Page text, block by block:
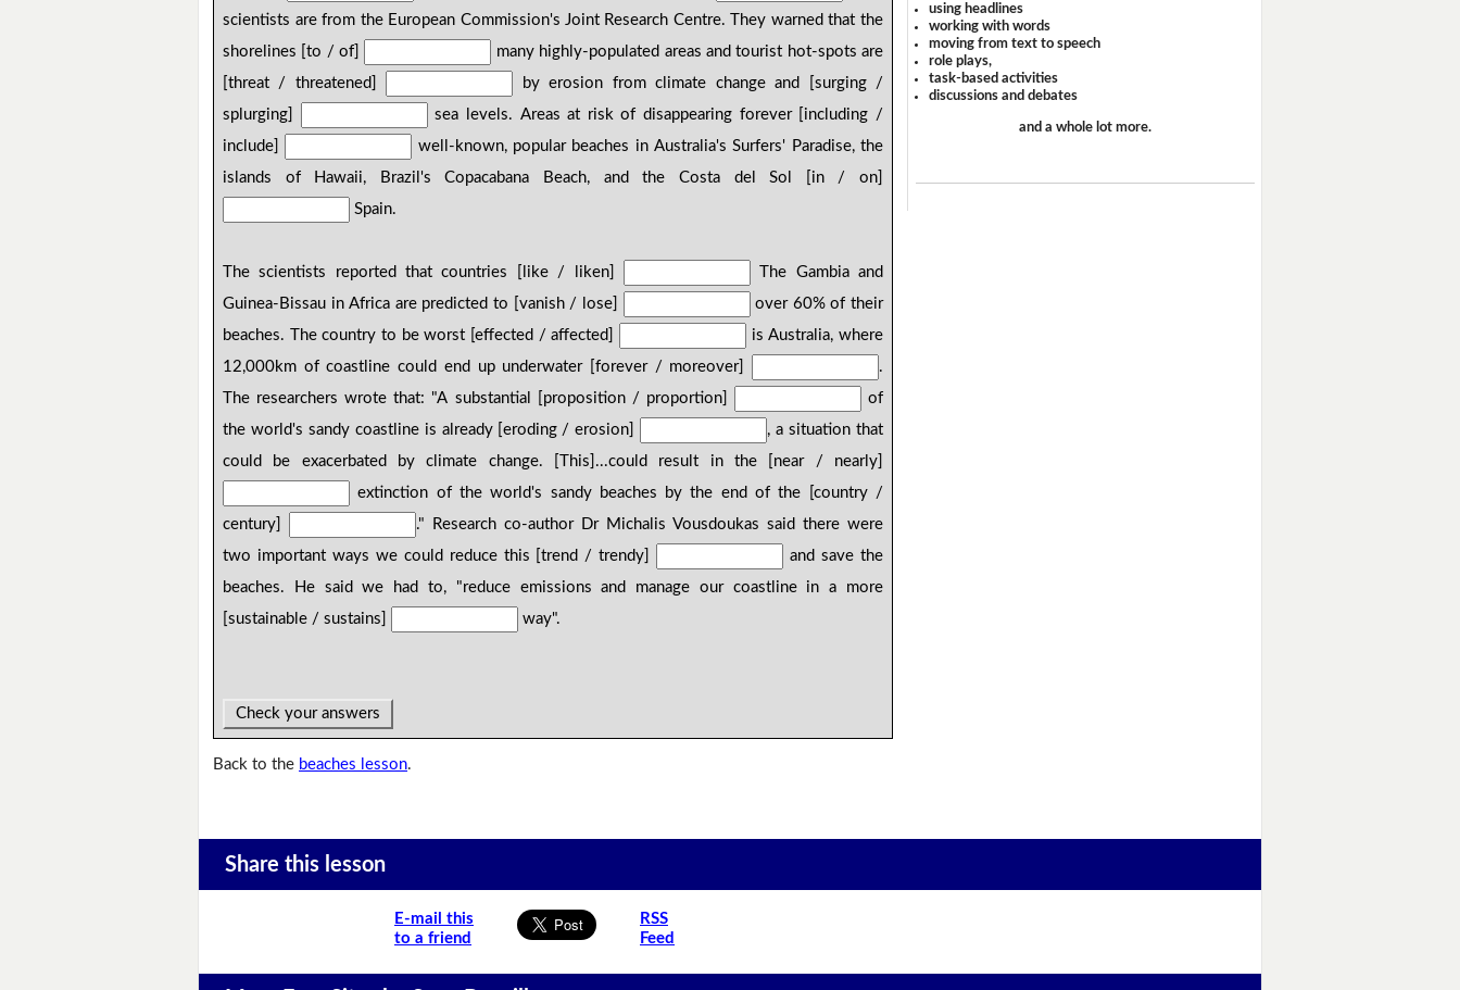
scientists are from the European Commission's Joint Research Centre. They warned that the
shorelines [to / of]
many highly-populated areas and tourist hot-spots are
[threat / threatened]
by erosion from climate change and [surging /
splurging]
sea levels. Areas at risk of disappearing forever [including /
include]
well-known, popular beaches in Australia's Surfers' Paradise, the
islands of Hawaii, Brazil's Copacabana Beach, and the Costa del Sol [in / on]
Spain.
The scientists reported that countries [like / liken]
The Gambia and
Guinea-Bissau in Africa are predicted to [vanish / lose]
over 60% of their
beaches. The country to be worst [effected / affected]
is Australia, where
12,000km of coastline could end up underwater [forever / moreover]
.
The researchers wrote that: "A substantial [proposition / proportion]
of
the world's sandy coastline is already [eroding / erosion]
, a situation that
could be exacerbated by climate change. [This]...could result in the [near / nearly]
extinction of the world's sandy beaches by the end of the [country /
century]
." Research co-author Dr Michalis Vousdoukas said there were
two important ways we could reduce this [trend / trendy]
and save the
beaches. He said we had to, "reduce emissions and manage our coastline in a more
[sustainable / sustains]
way".
Check your answers
Back to the beaches lesson.
using headlines
working with words
moving from text to speech
role plays,
task-based activities
discussions and debates
and a whole lot more.
Share this lesson
E-mail this
to a friend
RSS
Feed